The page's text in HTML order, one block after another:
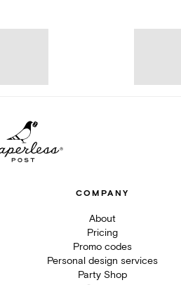
COMPANY
About
Pricing
Promo codes
Personal design services
Party Shop